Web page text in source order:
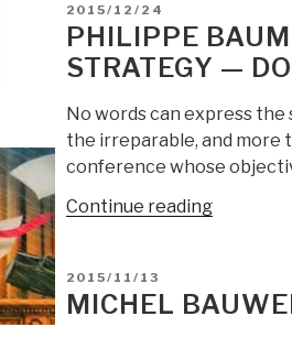
POSTED
ON
2015/12/24
PHILIPPE
STRATEGY —
No words can express
the irreparable, and more
conference whose
Continue reading“Philippe
in
POSTED
ON
2015/11/13
MICHEL